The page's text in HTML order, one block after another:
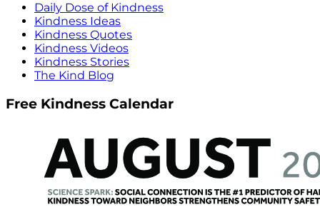
Daily Dose of Kindness
Kindness Ideas
Kindness Quotes
Kindness Videos
Kindness Stories
The Kind Blog
Free Kindness Calendar